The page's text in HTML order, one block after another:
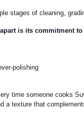
stages of cleaning,
is its commitment
polishing
time someone cooks
a texture that